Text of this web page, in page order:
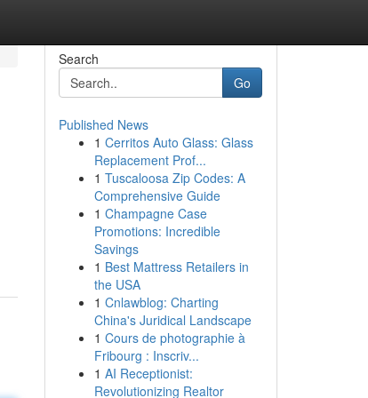
Search
Go
Published News
1 Cerritos Auto Glass: Glass
Replacement Prof...
1 Tuscaloosa Zip Codes: A
Comprehensive Guide
1 Champagne Case
Promotions: Incredible
Savings
1 Best Mattress Retailers in
the USA
1 Cnlawblog: Charting
China's Juridical Landscape
1 Cours de photographie à
Fribourg : Inscriv...
1 AI Receptionist:
Revolutionizing Realtor